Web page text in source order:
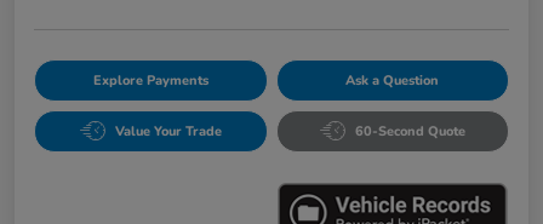
Explore Payments Ask a Question
Value Your Trade 60-Second Quote